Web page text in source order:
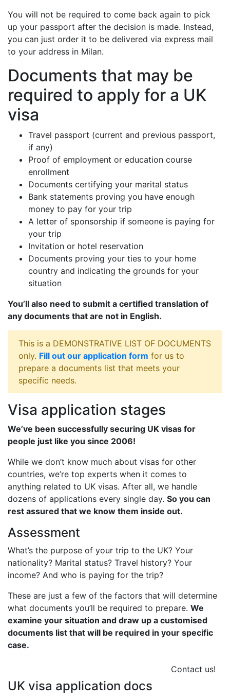
You will not be required to come back again to pick
up your passport after the decision is made. Instead,
you can just order it to be delivered via express mail
to your address in Milan.
Documents that may be
required to apply for a UK
visa
Travel passport (current and previous passport,
if any)
Proof of employment or education course
enrollment
Documents certifying your marital status
Bank statements proving you have enough
money to pay for your trip
A letter of sponsorship if someone is paying for
your trip
Invitation or hotel reservation
Documents proving your ties to your home
country and indicating the grounds for your
situation
You’ll also need to submit a certified translation of
any documents that are not in English.
This is a DEMONSTRATIVE LIST OF DOCUMENTS
only. Fill out our application form for us to
prepare a documents list that meets your
specific needs.
Visa application stages
We’ve been successfully securing UK visas for
people just like you since 2006!
While we don’t know much about visas for other
countries, we’re top experts when it comes to
anything related to UK visas. After all, we handle
dozens of applications every single day. So you can
rest assured that we know them inside out.
Assessment
What’s the purpose of your trip to the UK? Your
nationality? Marital status? Travel history? Your
income? And who is paying for the trip?
These are just a few of the factors that will determine
what documents you’ll be required to prepare. We
examine your situation and draw up a customised
documents list that will be required in your specific
case.
Contact us!
UK visa application docs